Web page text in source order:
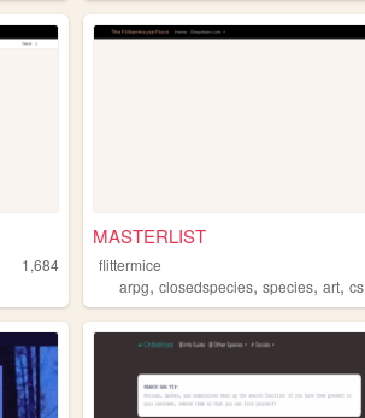
1,684
MASTERLIST
flittermice
arpg,closedspecies,species,art,cs